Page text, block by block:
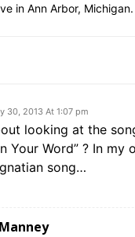
in Ann Arbor, Michigan.
30, 2013 At 1:07 pm
looking at the
Your Word” ? In my
song…